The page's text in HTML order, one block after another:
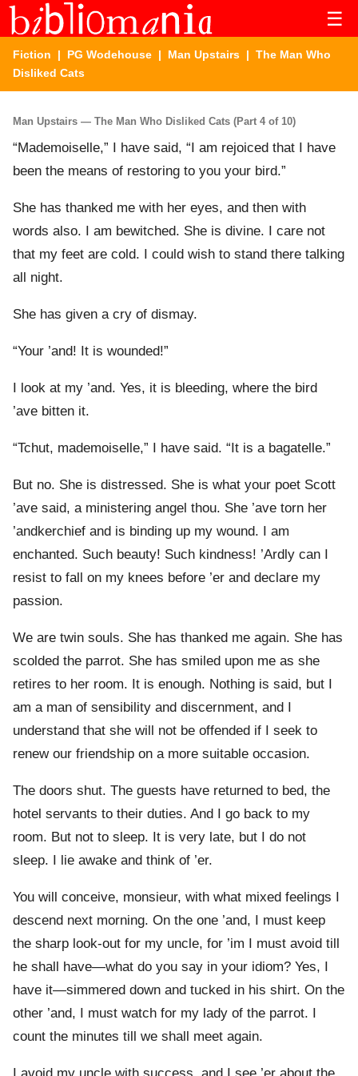
☰
Fiction | PG Wodehouse | Man Upstairs | The Man Who
Disliked Cats
Man Upstairs — The Man Who Disliked Cats (Part 4 of 10)
“Mademoiselle,” I have said, “I am rejoiced that I have
been the means of restoring to you your bird.”
She has thanked me with her eyes, and then with
words also. I am bewitched. She is divine. I care not
that my feet are cold. I could wish to stand there talking
all night.
She has given a cry of dismay.
“Your ’and! It is wounded!”
I look at my ’and. Yes, it is bleeding, where the bird
’ave bitten it.
“Tchut, mademoiselle,” I have said. “It is a bagatelle.”
But no. She is distressed. She is what your poet Scott
’ave said, a ministering angel thou. She ’ave torn her
’andkerchief and is binding up my wound. I am
enchanted. Such beauty! Such kindness! ’Ardly can I
resist to fall on my knees before ’er and declare my
passion.
We are twin souls. She has thanked me again. She has
scolded the parrot. She has smiled upon me as she
retires to her room. It is enough. Nothing is said, but I
am a man of sensibility and discernment, and I
understand that she will not be offended if I seek to
renew our friendship on a more suitable occasion.
The doors shut. The guests have returned to bed, the
hotel servants to their duties. And I go back to my
room. But not to sleep. It is very late, but I do not
sleep. I lie awake and think of ’er.
You will conceive, monsieur, with what mixed feelings I
descend next morning. On the one ’and, I must keep
the sharp look-out for my uncle, for ’im I must avoid till
he shall have—what do you say in your idiom? Yes, I
have it—simmered down and tucked in his shirt. On the
other ’and, I must watch for my lady of the parrot. I
count the minutes till we shall meet again.